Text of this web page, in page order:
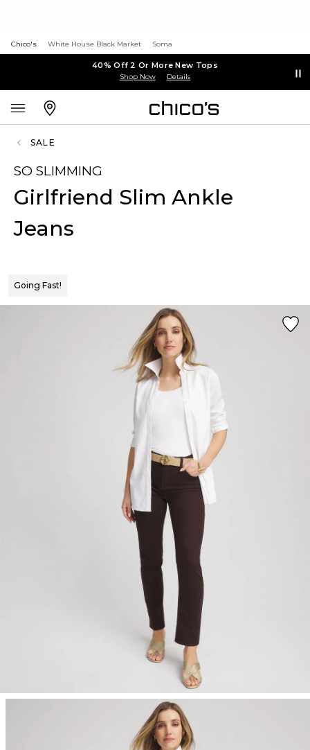
Chico's White House Black Market Soma
40% Off 2 Or More New Tops
Shop Now Details
SALE
SO SLIMMING
Girlfriend Slim Ankle
Jeans
Going Fast!